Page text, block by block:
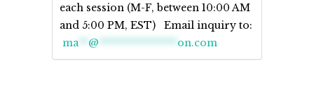
each session (M-F, between 10:00 AM
and 5:00 PM, EST) Email inquiry to:
ma** @ **************** on.com